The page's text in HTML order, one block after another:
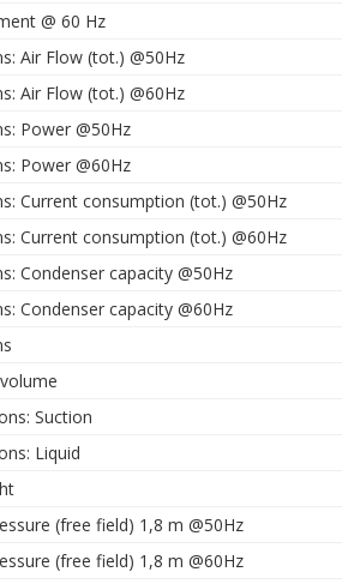
@ 60 Hz
Air Flow (tot.) @50Hz
Air Flow (tot.) @60Hz
Power @50Hz
Power @60Hz
Current consumption (tot.) @50Hz
Current consumption (tot.) @60Hz
Condenser capacity @50Hz
Condenser capacity @60Hz
Suction
Liquid
(free field) 1,8 m @50Hz
(free field) 1,8 m @60Hz